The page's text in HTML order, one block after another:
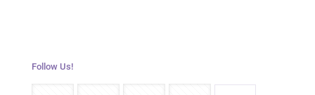
Follow Us!